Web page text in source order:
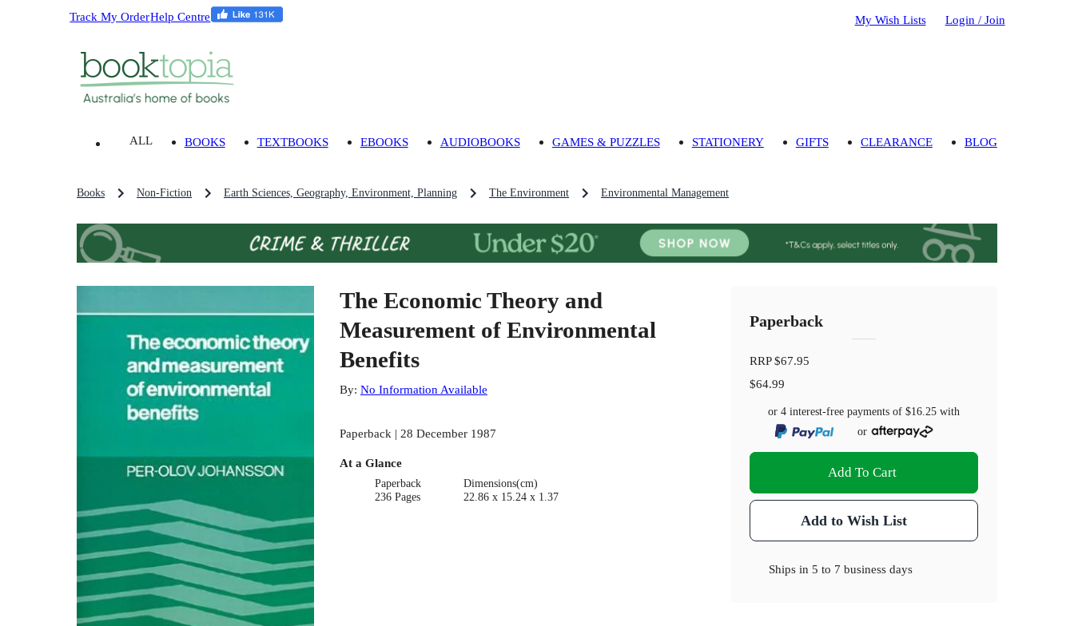
Track My OrderHelp Centre My Wish Lists Login / Join
ALL BOOKS TEXTBOOKS EBOOKS AUDIOBOOKS GAMES & PUZZLES STATIONERY GIFTS CLEARANCE BLOG
Books Non-Fiction Earth Sciences, Geography, Environment, Planning The Environment Environmental Management
The Economic Theory and
Measurement of Environmental
Benefits
By: No Information Available
Paperback | 28 December 1987
At a Glance
Paperback
236 Pages
Dimensions(cm)
22.86 x 15.24 x 1.37
Paperback
RRP$67.95
$64.99
or 4 interest-free payments of$16.25 with
or
Add To Cart
Add to Wish List
Ships in5 to 7 business days